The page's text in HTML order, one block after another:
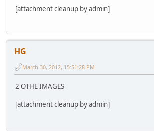
[attachment cleanup by admin]
HG
March 30, 2012, 15:51:28 PM
2 OTHE IMAGES
[attachment cleanup by admin]